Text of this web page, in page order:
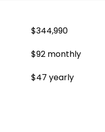
$344,990
$92 monthly
$47 yearly